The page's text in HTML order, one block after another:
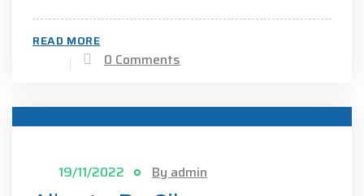
READ MORE
0 Comments
19/11/2022 By admin